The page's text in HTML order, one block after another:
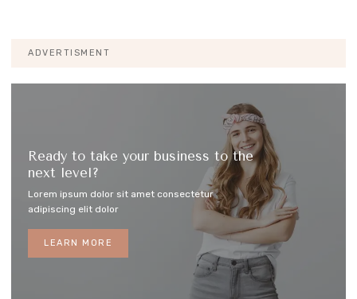
ADVERTISMENT
Ready to take your business to the
next level?
Lorem ipsum dolor sit amet consectetur
adipiscing elit dolor
LEARN MORE